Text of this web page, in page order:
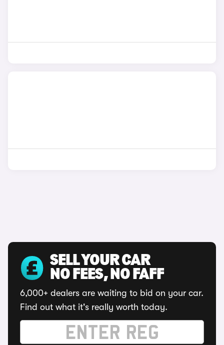
SELL YOUR CAR
NO FEES, NO FAFF
6,000+ dealers are waiting to bid on your car.
Find out what it's really worth today.